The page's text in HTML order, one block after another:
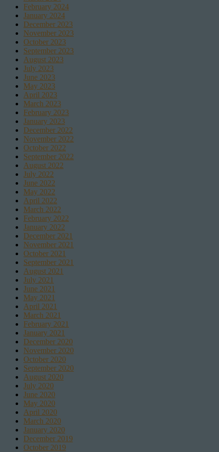
February 2024
January 2024
December 2023
November 2023
October 2023
September 2023
August 2023
July 2023
June 2023
May 2023
April 2023
March 2023
February 2023
January 2023
December 2022
November 2022
October 2022
September 2022
August 2022
July 2022
June 2022
May 2022
April 2022
March 2022
February 2022
January 2022
December 2021
November 2021
October 2021
September 2021
August 2021
July 2021
June 2021
May 2021
April 2021
March 2021
February 2021
January 2021
December 2020
November 2020
October 2020
September 2020
August 2020
July 2020
June 2020
May 2020
April 2020
March 2020
January 2020
December 2019
October 2019